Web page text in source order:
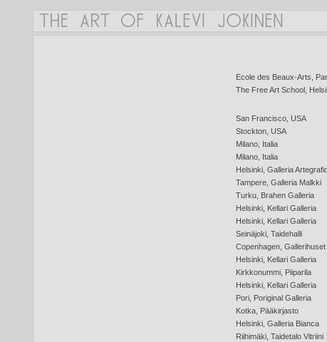
Ecole des Beaux-Arts,
The Free Art School,
San Francisco, USA
Stockton, USA
Milano, Italia
Milano, Italia
Helsinki, Galleria
Tampere, Galleria Malkki
Turku, Brahen Galleria
Helsinki, Kellari Galleria
Helsinki, Kellari Galleria
Seinäjoki, Taidehalli
Copenhagen, Gallerihuset
Helsinki, Kellari Galleria
Kirkkonummi, Piiparila
Helsinki, Kellari Galleria
Pori, Poriginal Galleria
Kotka, Pääkirjasto
Helsinki, Galleria Bianca
Riihimäki, Taidetalo Vitriini